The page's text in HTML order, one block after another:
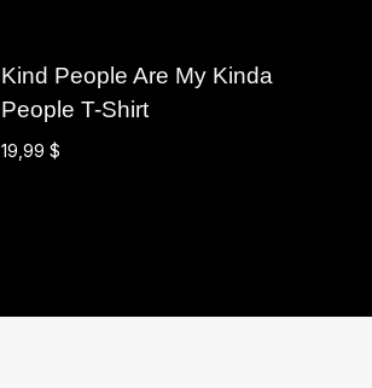
Kind People Are My Kinda
People T-Shirt
19,99 $